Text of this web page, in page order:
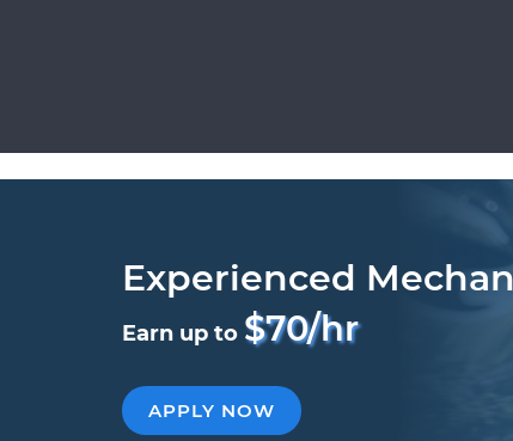
Experienced
Earn up to $70/hr
APPLY NOW